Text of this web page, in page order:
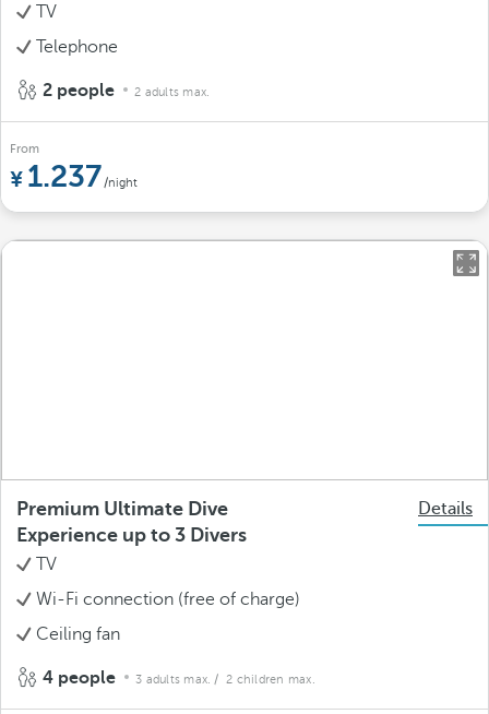
TV
Telephone
2 people 2 adults max.
From
1.237 /night
Premium Ultimate Dive
Experience up to 3 Divers
Details
TV
Wi-Fi connection (free of charge)
Ceiling fan
4 people 3 adults max. / 2 children max.